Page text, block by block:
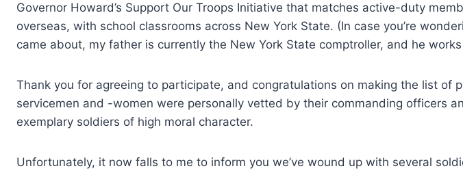
Governor Howard’s Support Our Troops Initiative that matches active-duty
overseas, with school classrooms across New York State. (In case you’re
came about, my father is currently the New York State comptroller, and he
Thank you for agreeing to participate, and congratulations on making the list of
servicemen and -women were personally vetted by their commanding officers
exemplary soldiers of high moral character.
Unfortunately, it now falls to me to inform you we’ve wound up with several